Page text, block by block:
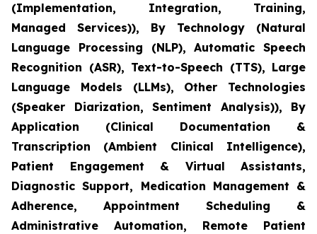
(Implementation, Integration, Training,
Managed Services)), By Technology (Natural
Language Processing (NLP), Automatic Speech
Recognition (ASR), Text-to-Speech (TTS), Large
Language Models (LLMs), Other Technologies
(Speaker Diarization, Sentiment Analysis)), By
Application (Clinical Documentation &
Transcription (Ambient Clinical Intelligence),
Patient Engagement & Virtual Assistants,
Diagnostic Support, Medication Management &
Adherence, Appointment Scheduling &
Administrative Automation, Remote Patient